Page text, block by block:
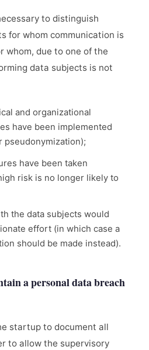
to distinguish
for whom communication is
whom, due to one of the
data subjects is not
and organizational
have been implemented
pseudonymization);
have been taken
risk is no longer likely to
the data subjects would
effort (in which case a
should be made instead).
a personal data breach
startup to document all
to allow the supervisory